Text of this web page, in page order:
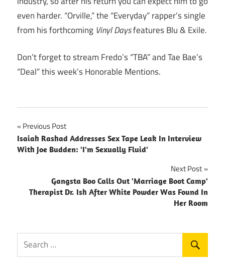
even harder. “Orville,” the “Everyday” rapper’s single
from his forthcoming Vinyl Daysfeatures Blu & Exile.
Don’t forget to stream Fredo’s “TBA” and Tae Bae’s
“Deal” this week’s Honorable Mentions.
Post
navigation
Previous Post
Isaiah Rashad Addresses Sex Tape Leak In Interview
With Joe Budden: 'I'm Sexually Fluid'
Next Post
Gangsta Boo Calls Out 'Marriage Boot Camp'
Therapist Dr. Ish After White Powder Was Found In
Her Room